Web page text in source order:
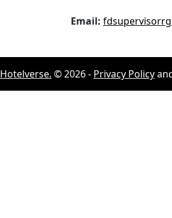
Email:
Hotelverse. ©2026- Privacy Policy